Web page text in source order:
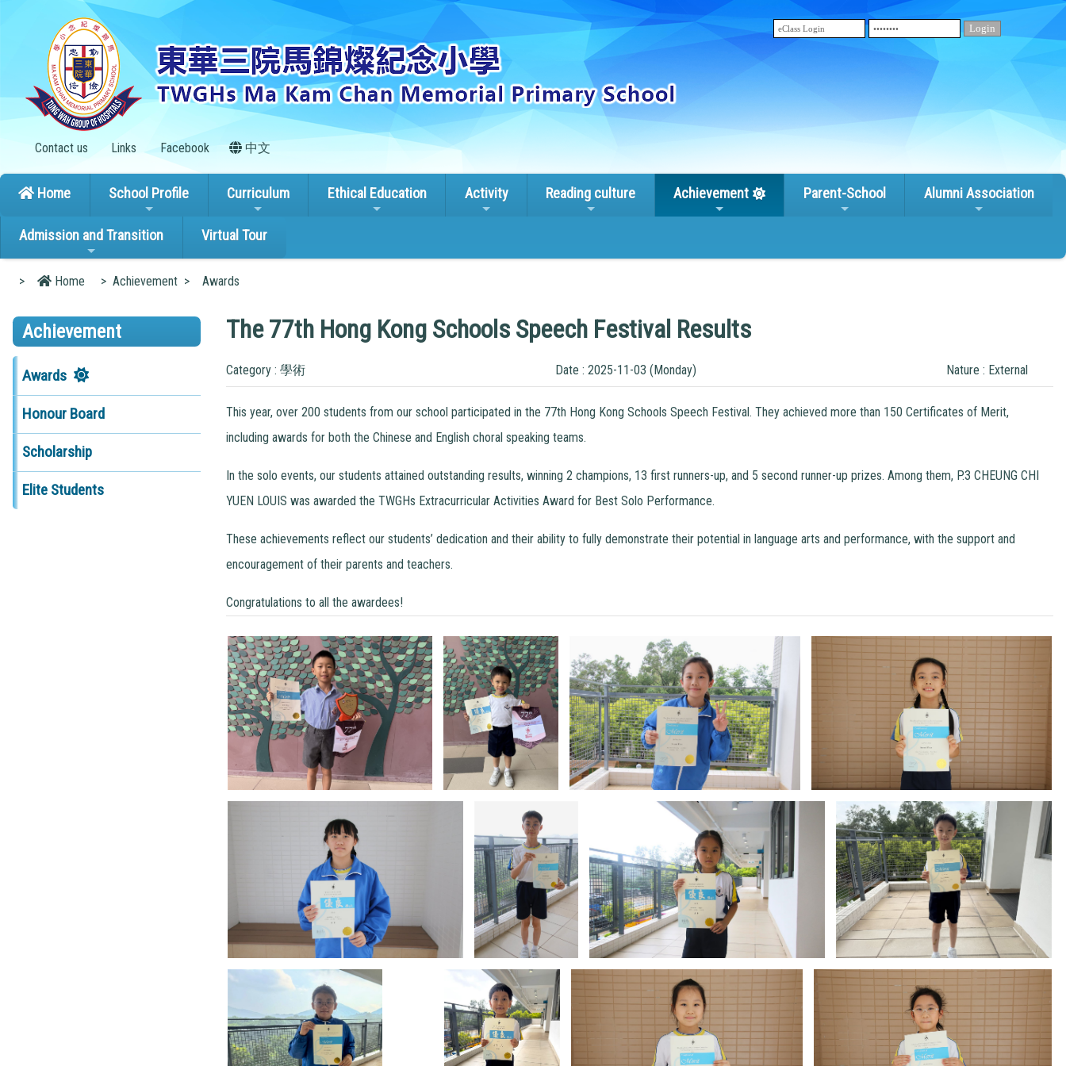
Contact us Links Facebook 中文
Home School Profile Curriculum Ethical Education Activity Reading culture Achievement Parent-School Alumni Association
Admission and Transition Virtual Tour
> Home > Achievement > Awards
Achievement
Awards
Honour Board
Scholarship
Elite Students
The 77th Hong Kong Schools Speech Festival Results
Category : 學術 Date : 2025-11-03 (Monday) Nature : External
This year, over 200 students from our school participated in the 77th Hong Kong Schools Speech Festival. They achieved more than 150 Certificates of Merit,
including awards for both the Chinese and English choral speaking teams.
In the solo events, our students attained outstanding results, winning 2 champions, 13 first runners-up, and 5 second runner-up prizes. Among them, P.3 CHEUNG CHI
YUEN LOUIS was awarded the TWGHs Extracurricular Activities Award for Best Solo Performance.
These achievements reflect our students’ dedication and their ability to fully demonstrate their potential in language arts and performance, with the support and
encouragement of their parents and teachers.
Congratulations to all the awardees!